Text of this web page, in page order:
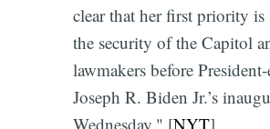
clear that her first priority is
the security of the Capitol
lawmakers before
Joseph R. Biden Jr.’s
Wednesday." [NYT]